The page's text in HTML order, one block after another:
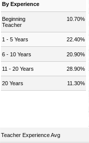
By Experience
Beginning
Teacher
10.70%
1 - 5 Years 22.40%
6 - 10 Years 20.90%
11 - 20 Years 28.90%
20 Years 11.30%
Teacher Experience Avg